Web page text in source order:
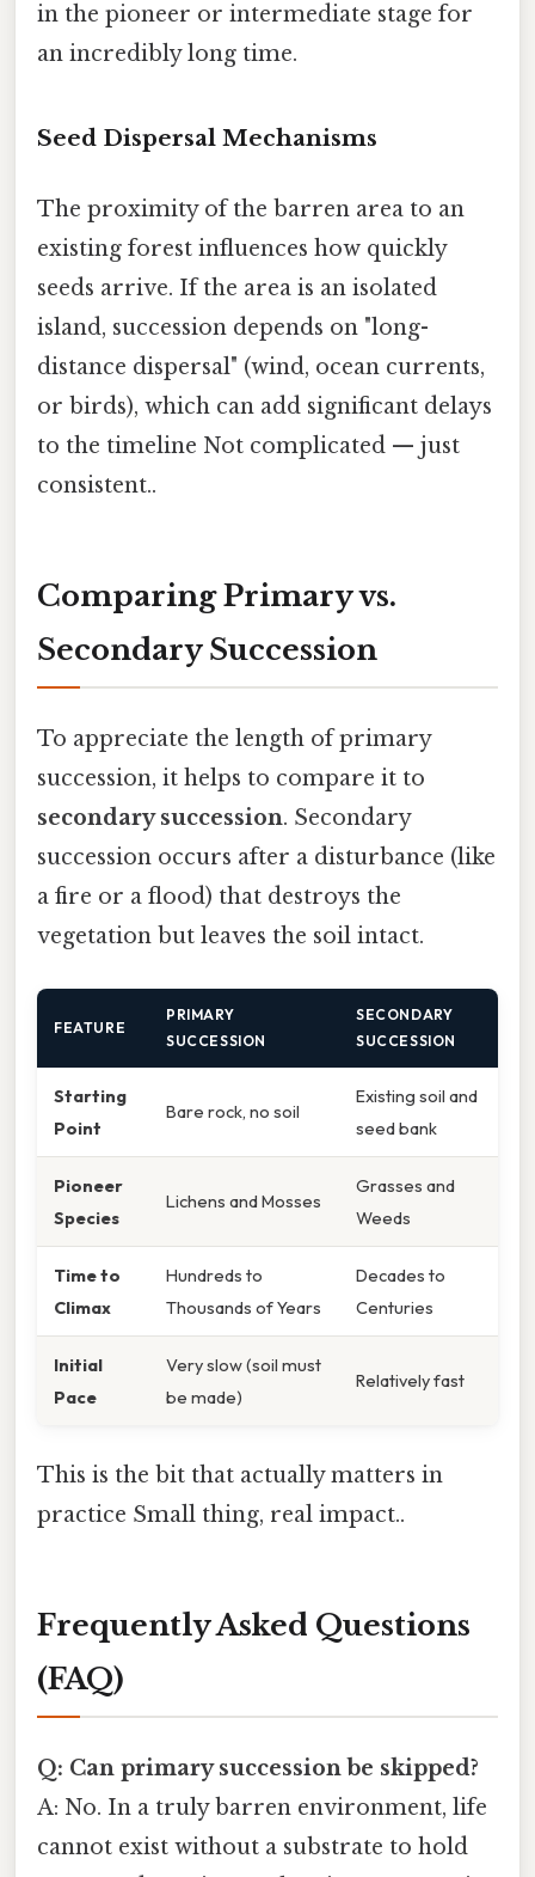
in the pioneer or intermediate stage for
an incredibly long time.
Seed Dispersal Mechanisms
The proximity of the barren area to an
existing forest influences how quickly
seeds arrive. If the area is an isolated
island, succession depends on "long-
distance dispersal" (wind, ocean currents,
or birds), which can add significant delays
to the timeline Not complicated — just
consistent..
Comparing Primary vs.
Secondary Succession
To appreciate the length of primary
succession, it helps to compare it to
secondary succession. Secondary
succession occurs after a disturbance (like
a fire or a flood) that destroys the
vegetation but leaves the soil intact.
FEATURE
PRIMARY
SUCCESSION
SECONDARY
SUCCESSION
Starting
Point
Bare rock, no soil
Existing soil and
seed bank
Pioneer
Species
Lichens and Mosses
Grasses and
Weeds
Time to
Climax
Hundreds to
Thousands of Years
Decades to
Centuries
Initial
Pace
Very slow (soil must
be made)
Relatively fast
This is the bit that actually matters in
practice Small thing, real impact..
Frequently Asked Questions
(FAQ)
Q: Can primary succession be skipped?
A: No. In a truly barren environment, life
cannot exist without a substrate to hold